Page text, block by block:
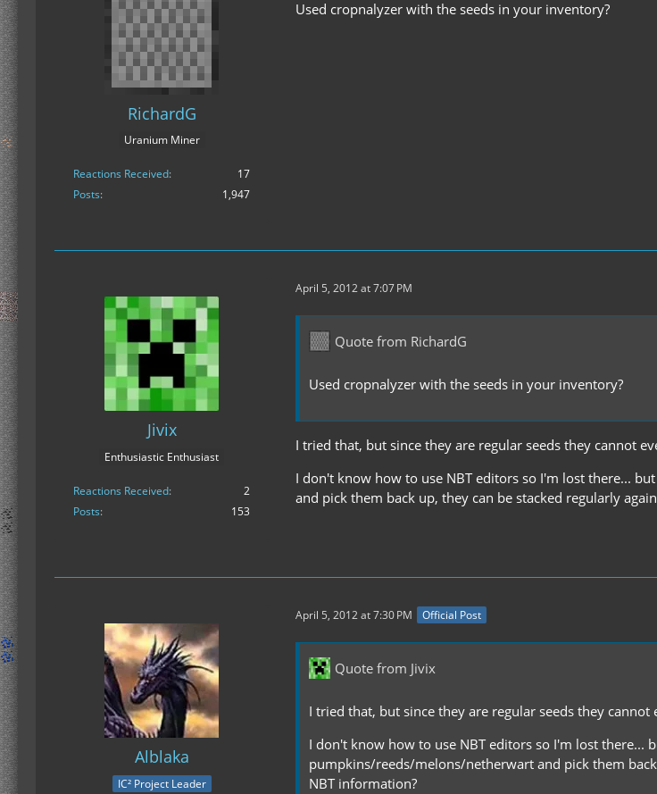
RichardG
Uranium Miner
Reactions Received
17
Posts
1,947
Used cropnalyzer with the seeds in your inventory?
Jivix
Enthusiastic Enthusiast
Reactions Received
2
Posts
153
April 5, 2012 at 7:07 PM
Quote from RichardG
Used cropnalyzer with the seeds in your inventory?
I tried that, but since they are regular seeds they cannot
I don't know how to use NBT editors so I'm lost there...
and pick them back up, they can be stacked regularly
Alblaka
IC² Project Leader
April 5, 2012 at 7:30 PM Official Post
Quote from Jivix
I tried that, but since they are regular seeds they
I don't know how to use NBT editors so I'm lost there...
pumpkins/reeds/melons/netherwart and pick them
NBT information?